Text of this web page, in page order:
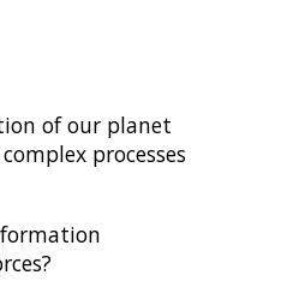
of our planet
processes